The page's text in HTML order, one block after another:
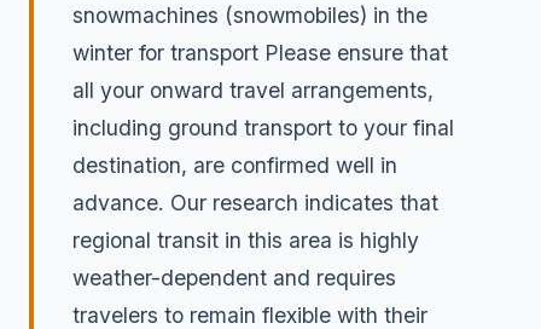
snowmachines (snowmobiles) in the
winter for transport Please ensure that
all your onward travel arrangements,
including ground transport to your final
destination, are confirmed well in
advance. Our research indicates that
regional transit in this area is highly
weather-dependent and requires
travelers to remain flexible with their